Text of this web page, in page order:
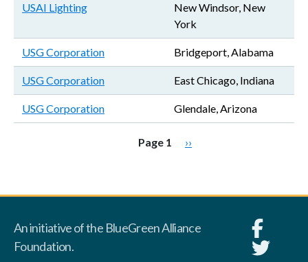
USAI Lighting
New Windsor, New
York
USG Corporation Bridgeport, Alabama
USG Corporation East Chicago, Indiana
USG Corporation Glendale, Arizona
Page 1 Next page
››
An initiative of the BlueGreen Alliance
Foundation.